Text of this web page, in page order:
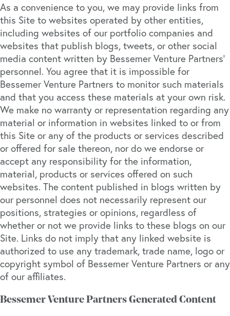
As a convenience to you, we may provide links from
this Site to websites operated by other entities,
including websites of our portfolio companies and
websites that publish blogs, tweets, or other social
media content written by Bessemer Venture Partners’
personnel. You agree that it is impossible for
Bessemer Venture Partners to monitor such materials
and that you access these materials at your own risk.
We make no warranty or representation regarding any
material or information in websites linked to or from
this Site or any of the products or services described
or offered for sale thereon, nor do we endorse or
accept any responsibility for the information,
material, products or services offered on such
websites. The content published in blogs written by
our personnel does not necessarily represent our
positions, strategies or opinions, regardless of
whether or not we provide links to these blogs on our
Site. Links do not imply that any linked website is
authorized to use any trademark, trade name, logo or
copyright symbol of Bessemer Venture Partners or any
of our affiliates.
Bessemer Venture Partners Generated Content